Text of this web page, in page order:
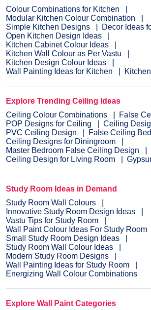
Colour Combinations for Kitchen
Modular Kitchen Colour Combination
Simple Kitchen Designs
Decor Ideas
Open Kitchen Design Ideas
Kitchen Cabinet Colour Ideas
Kitchen Wall Colour as Per Vastu
Kitchen Design Colour Ideas
Wall Painting Ideas for Kitchen
Explore Trending Ceiling Ideas
Ceiling Colour Combinations
False
POP Designs for Ceiling
Ceiling
PVC Ceiling Design
False Ceiling
Ceiling Designs for Diningroom
Master Bedroom False Ceiling Design
Ceiling Design for Living Room
Study Room Ideas in Demand
Study Room Wall Colours
Innovative Study Room Design Ideas
Vastu Tips for Study Room
Wall Paint Colour Ideas For Study Room
Small Study Room Design Ideas
Study Room Wall Colour Ideas
Modern Study Room Designs
Wall Painting Ideas for Study Room
Energizing Wall Colour Combinations
Explore Wall Paint Categories